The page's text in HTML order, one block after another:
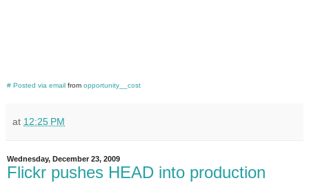
# Posted via email from opportunity__cost
at 12:25 PM
Wednesday, December 23, 2009
Flickr pushes HEAD into production